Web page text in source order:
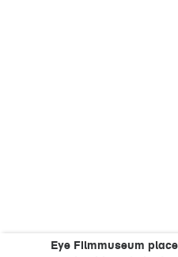
Eye Filmmuseum